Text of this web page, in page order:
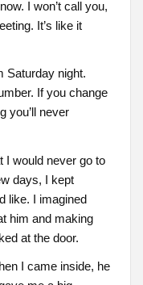
I won’t call you,
It’s like it
Saturday night.
If you change
you’ll never
I would never go to
days, I kept
like. I imagined
him and making
at the door.
I came inside, he